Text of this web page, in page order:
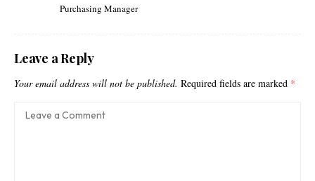
Purchasing Manager
Leave a Reply
Your email address will not be published. Required fields are marked *